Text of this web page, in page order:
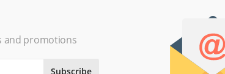
and promotions
Subscribe